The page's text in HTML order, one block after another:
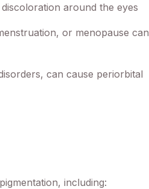
around the eyes
or menopause can
can cause periorbital
including: